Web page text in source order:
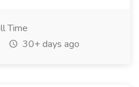
Time
30+ days ago